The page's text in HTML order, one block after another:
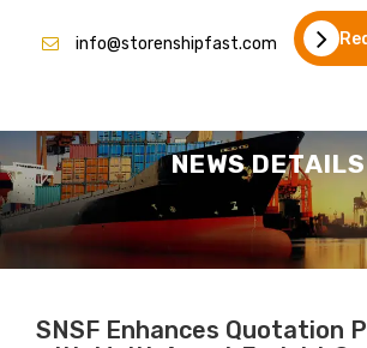
info@storenshipfast.com
NEWS DETAILS
SNSF Enhances Quotation